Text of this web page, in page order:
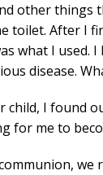
other things
toilet. After I
what I used.
disease.
child, I found
for me to
we